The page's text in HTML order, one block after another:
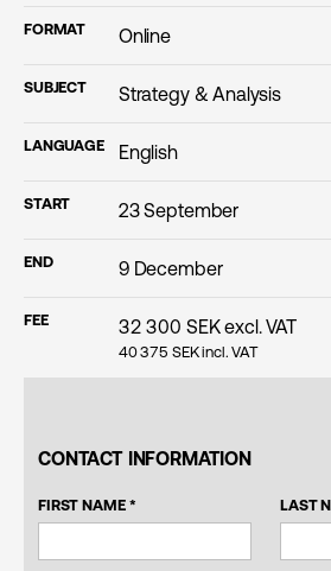
FORMAT Online
SUBJECT Strategy & Analysis
LANGUAGE English
START 23 September
END 9 December
FEE 32 300 SEK excl. VAT
40 375 SEK incl. VAT
CONTACT INFORMATION
FIRST NAME * LAST